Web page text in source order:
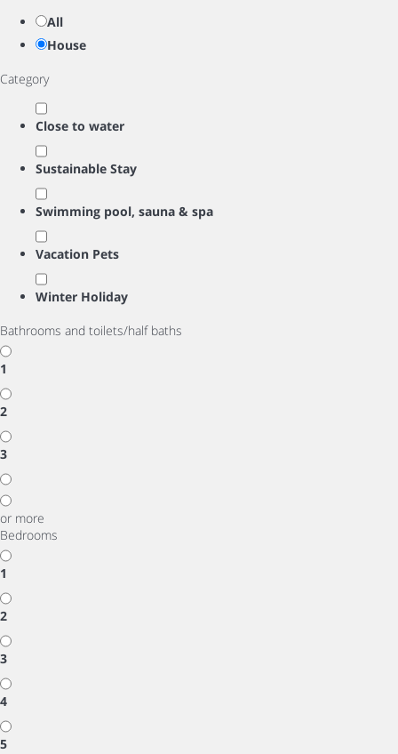
All
House
Category
Close to water
Sustainable Stay
Swimming pool, sauna & spa
Vacation Pets
Winter Holiday
Bathrooms and toilets/half baths
1
2
3
or more
Bedrooms
1
2
3
4
5